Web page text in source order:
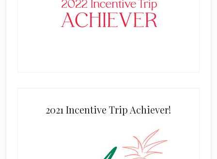
2021 Incentive Trip Achiever!